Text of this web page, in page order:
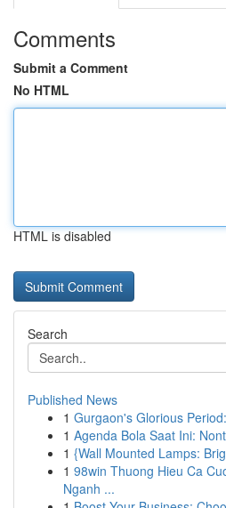
Comments
Submit a Comment
No HTML
HTML is disabled
Search
Published News
1 Gurgaon's Glorious
1 Agenda Bola Saat Ini:
1 {Wall Mounted Lamps:
1 98win Thuong Hieu Ca
Nganh ...